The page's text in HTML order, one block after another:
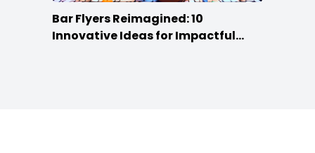
Bar Flyers Reimagined: 10
Innovative Ideas for Impactful